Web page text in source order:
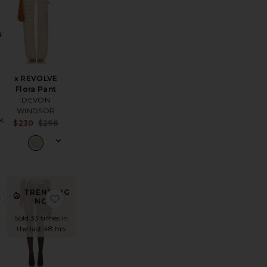
Previous price:
x REVOLVE
Flora Pant
DEVON
WINDSOR
$230 $298
Short
Pack NSW Everyday Essential Crew Socks
favorite The Alexi Top
TRENDING
NOW!
Sold 33 times in
the last 48 hrs
favorite High Waist Short